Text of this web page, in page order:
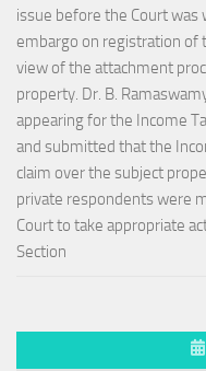
issue before the Court was
embargo on registration of
view of the attachment
property. Dr. B.
appearing for the Income
and submitted that the
claim over the subject
private respondents were
Court to take appropriate
Section